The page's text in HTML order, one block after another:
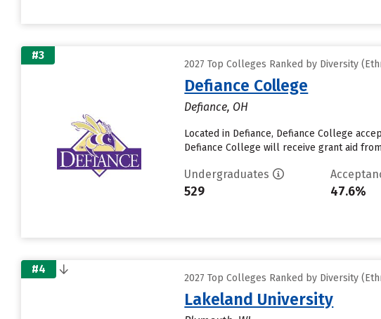
#3
2027 Top Colleges Ranked by Diversity
Defiance College
Defiance, OH
Located in Defiance, Defiance College
Defiance College will receive grant aid
Undergraduates
529 47.6%
#4
2027 Top Colleges Ranked by Diversity
Lakeland University